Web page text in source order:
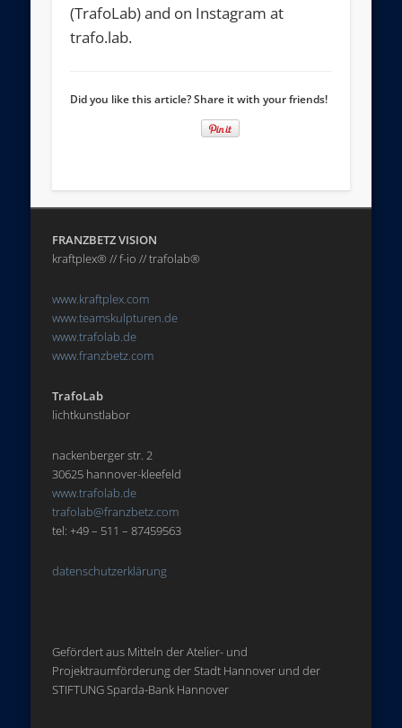
(TrafoLab) and on Instagram at
trafo.lab.
Did you like this article? Share it with your friends!
FRANZBETZ VISION
kraftplex® // f-io // trafolab®
www.kraftplex.com
www.teamskulpturen.de
www.trafolab.de
www.franzbetz.com
TrafoLab
lichtkunstlabor
nackenberger str. 2
30625 hannover-kleefeld
www.trafolab.de
trafolab@franzbetz.com
tel: +49 – 511 – 87459563
datenschutzerklärung
Gefördert aus Mitteln der Atelier- und
Projektraumförderung der Stadt Hannover und der
STIFTUNG Sparda-Bank Hannover